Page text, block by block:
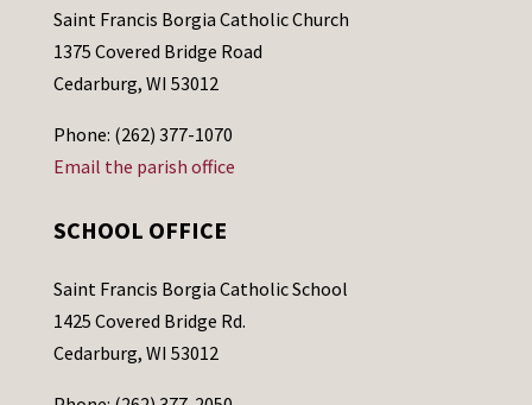
Saint Francis Borgia Catholic Church
1375 Covered Bridge Road
Cedarburg, WI 53012
Phone: (262) 377-1070
Email the parish office
SCHOOL OFFICE
Saint Francis Borgia Catholic School
1425 Covered Bridge Rd.
Cedarburg, WI 53012